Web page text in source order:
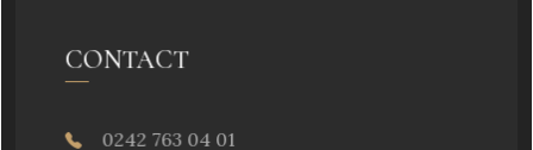
CONTACT
0242 763 04 01